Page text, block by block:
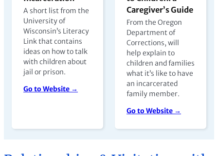
A short list from the
University of
Wisconsin’s Literacy
Link that contains
ideas on how to talk
with children about
jail or prison.
Go to Website →
Caregiver’s Guide
From the Oregon
Department of
Corrections, will
help explain to
children and families
what it’s like to have
an incarcerated
family member.
Go to Website →